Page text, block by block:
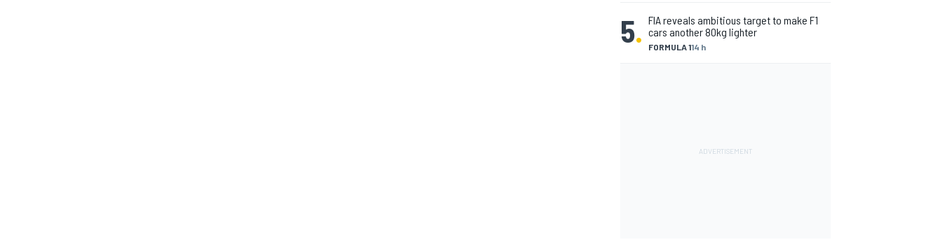
5. FORMULA 114 h
FIA reveals ambitious target to make F1
cars another 80kg lighter